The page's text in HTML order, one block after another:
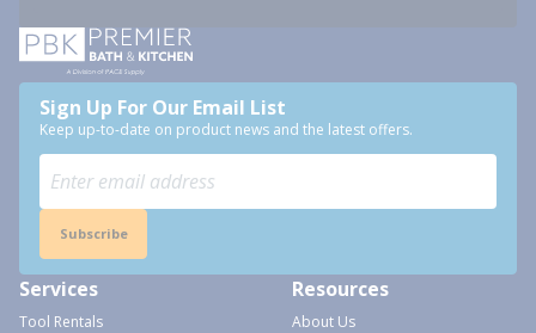
Sign Up For Our Email List
Keep up-to-date on product news and the latest offers.
Subscribe
Services
Tool Rentals
Resources
About Us